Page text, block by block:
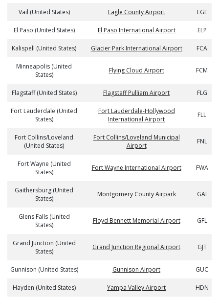
Vail (United States) Eagle County Airport EGE
El Paso (United States) El Paso International Airport ELP
Kalispell (United States) Glacier Park International Airport FCA
Minneapolis (United
States)
Flying Cloud Airport FCM
Flagstaff (United States) Flagstaff Pulliam Airport FLG
Fort Lauderdale (United
States)
Fort Lauderdale-Hollywood
International Airport
FLL
Fort Collins/Loveland
(United States)
Fort Collins/Loveland Municipal
Airport
FNL
Fort Wayne (United
States)
Fort Wayne International Airport FWA
Gaithersburg (United
States)
Montgomery County Airpark GAI
Glens Falls (United
States)
Floyd Bennett Memorial Airport GFL
Grand Junction (United
States)
Grand Junction Regional Airport GJT
Gunnison (United States) Gunnison Airport GUC
Hayden (United States) Yampa Valley Airport HDN